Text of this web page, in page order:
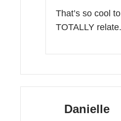
That’s so cool
TOTALLY relate.
Danielle